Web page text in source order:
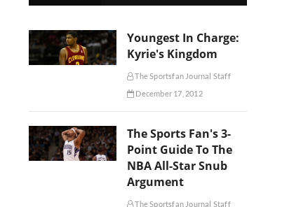
Youngest In Charge:
Kyrie's Kingdom
The Sportsfan Journal Staff
December 17, 2012
The Sports Fan's 3-
Point Guide To The
NBA All-Star Snub
Argument
The Sportsfan Journal Staff